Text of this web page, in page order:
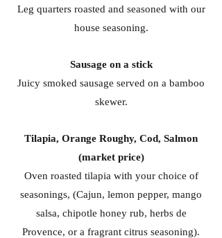
Leg quarters roasted and seasoned with our
house seasoning.
Sausage on a stick
Juicy smoked sausage served on a bamboo
skewer.
Tilapia, Orange Roughy, Cod, Salmon
(market price)
Oven roasted tilapia with your choice of
seasonings, (Cajun, lemon pepper, mango
salsa, chipotle honey rub, herbs de
Provence, or a fragrant citrus seasoning).